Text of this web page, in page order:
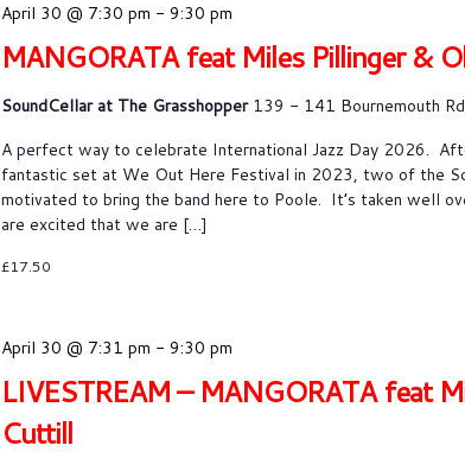
MANGORATA feat Miles Pillinger &
April 30 @ 7:30 pm - 9:30 pm
SoundCellar at The Grasshopper 139 - 141 Bournemouth
A perfect way to celebrate International Jazz Day 2026.
fantastic set at We Out Here Festival in 2023, two of the
motivated to bring the band here to Poole. It’s taken well
are excited that we are […]
£17.50
LIVESTREAM – MANGORATA feat
Cuttill
April 30 @ 7:31 pm - 9:30 pm